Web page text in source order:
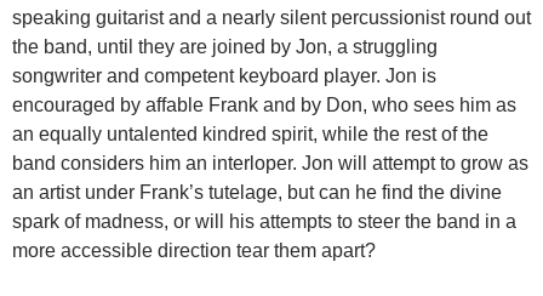
speaking guitarist and a nearly silent percussionist round out
the band, until they are joined by Jon, a struggling
songwriter and competent keyboard player. Jon is
encouraged by affable Frank and by Don, who sees him as
an equally untalented kindred spirit, while the rest of the
band considers him an interloper. Jon will attempt to grow as
an artist under Frank’s tutelage, but can he find the divine
spark of madness, or will his attempts to steer the band in a
more accessible direction tear them apart?